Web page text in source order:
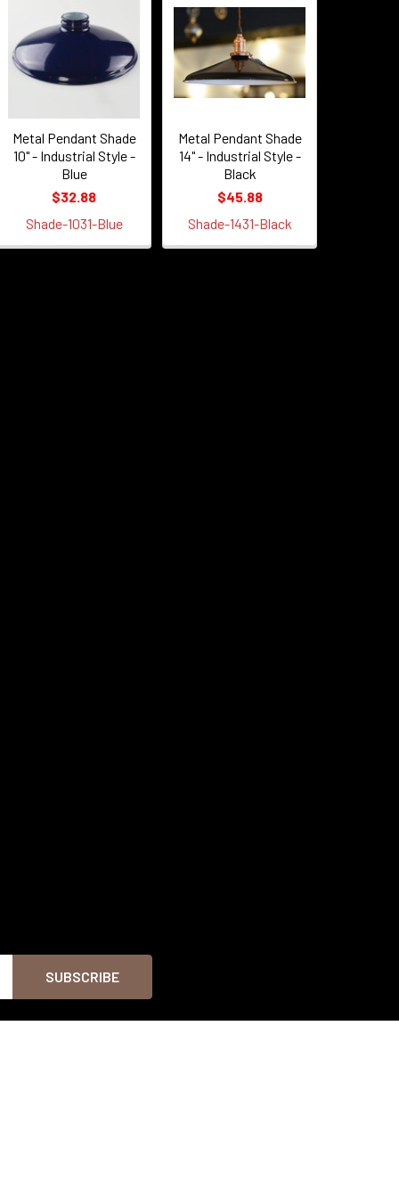
Metal Pendant Shade
10" - Industrial Style -
Blue
$32.88
Shade-1031-Blue
Metal Pendant Shade
14" - Industrial Style -
Black
$45.88
Shade-1431-Black